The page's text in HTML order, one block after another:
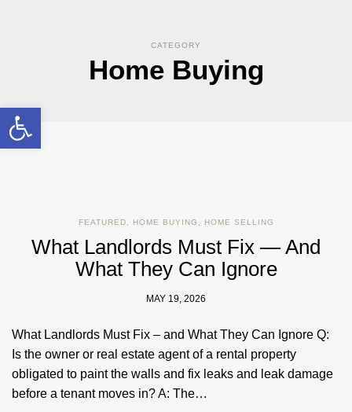
CATEGORY
Home Buying
FEATURED, HOME BUYING , HOME SELLING
What Landlords Must Fix — And
What They Can Ignore
MAY 19, 2026
What Landlords Must Fix – and What They Can Ignore Q:
Is the owner or real estate agent of a rental property
obligated to paint the walls and fix leaks and leak damage
before a tenant moves in? A: The…
Open toolbar